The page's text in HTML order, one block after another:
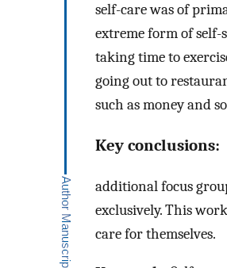
self-care was of
extreme form of
taking time to
going out to
such as money and
Key conclusions:
additional focus
exclusively. This
care for themselves.